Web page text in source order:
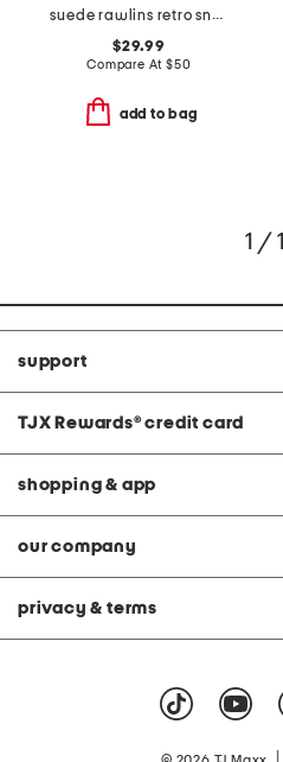
suede rawlins retro sneakers
$29.99
Compare At $50
add to bag
1 / 1
support
TJX Rewards® credit card
shopping & app
our company
privacy & terms